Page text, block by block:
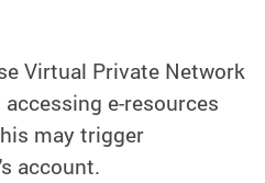
Virtual Private Network
e-resources
may trigger
account.